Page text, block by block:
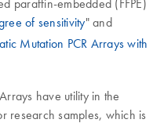
paraffin-embedded (FFPE)
of sensitivity" and
Mutation PCR Arrays with
have utility in the
research samples, which is